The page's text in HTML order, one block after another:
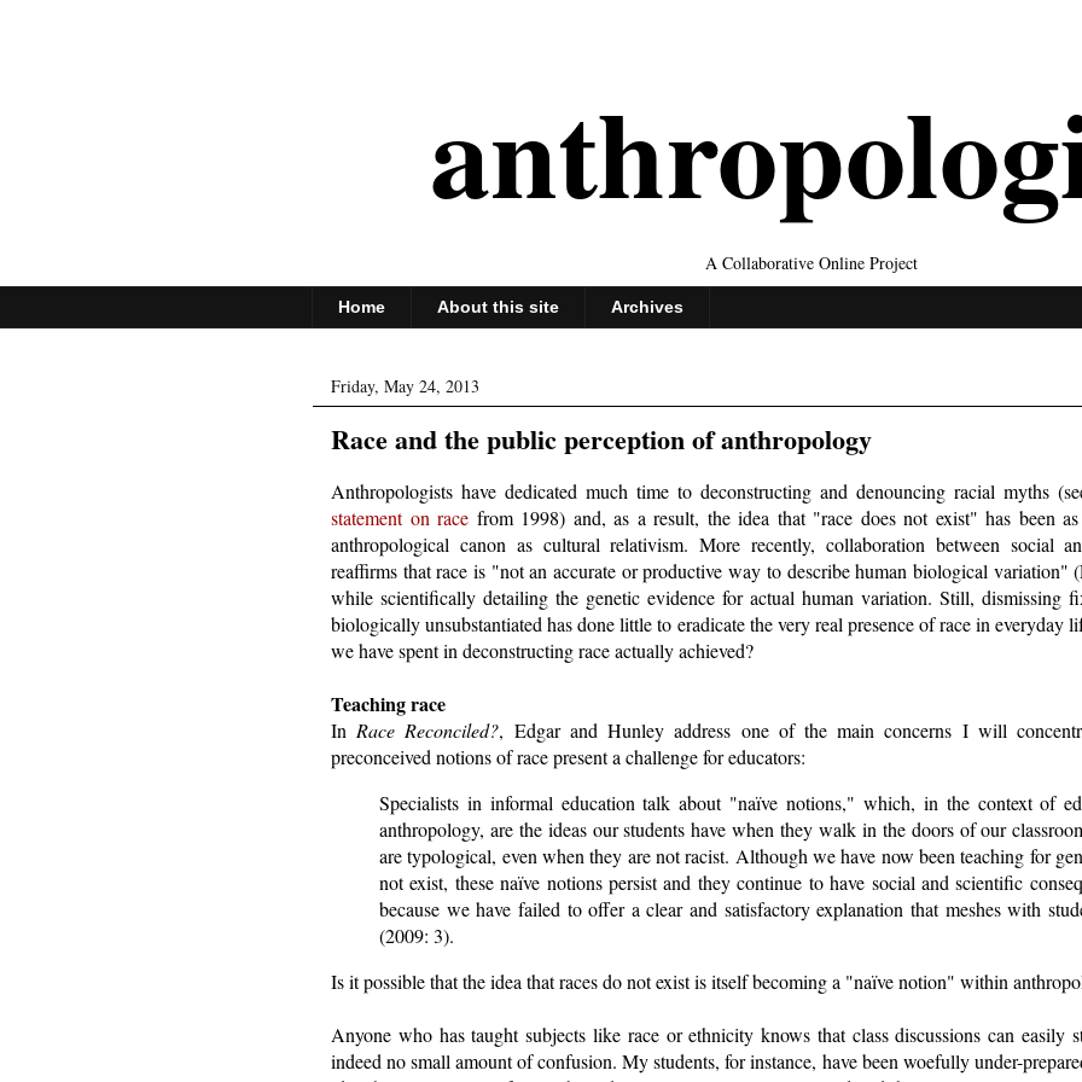
A Collaborative Online Project
Home About this site Archives
Friday, May 24, 2013
Race and the public perception of anthropology
Anthropologists have dedicated much time to deconstructing and denouncing racial myths
statement on race from 1998) and, as a result, the idea that "race does not exist" has been
anthropological canon as cultural relativism. More recently, collaboration between social
reaffirms that race is "not an accurate or productive way to describe human biological variation"
while scientifically detailing the genetic evidence for actual human variation. Still, dismissing
biologically unsubstantiated has done little to eradicate the very real presence of race in everyday
we have spent in deconstructing race actually achieved?
Teaching race
In Race Reconciled?, Edgar and Hunley address one of the main concerns I will
preconceived notions of race present a challenge for educators:
Specialists in informal education talk about "naïve notions," which, in the context of
anthropology, are the ideas our students have when they walk in the doors of our
are typological, even when they are not racist. Although we have now been teaching for
not exist, these naïve notions persist and they continue to have social and scientific
because we have failed to offer a clear and satisfactory explanation that meshes with
(2009: 3).
Is it possible that the idea that races do not exist is itself becoming a "naïve notion" within
Anyone who has taught subjects like race or ethnicity knows that class discussions can easily
indeed no small amount of confusion. My students, for instance, have been woefully under-